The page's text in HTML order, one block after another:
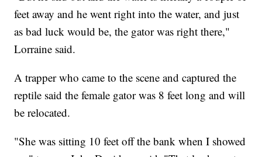
feet away and he went right into the water, and just
as bad luck would be, the gator was right there,"
Lorraine said.
A trapper who came to the scene and captured the
reptile said the female gator was 8 feet long and will
be relocated.
"She was sitting 10 feet off the bank when I showed